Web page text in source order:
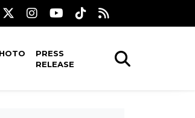
PRESS
RELEASE